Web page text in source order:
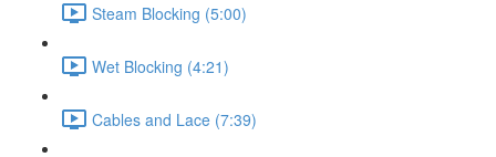
Steam Blocking (5:00)
Wet Blocking (4:21)
Cables and Lace (7:39)